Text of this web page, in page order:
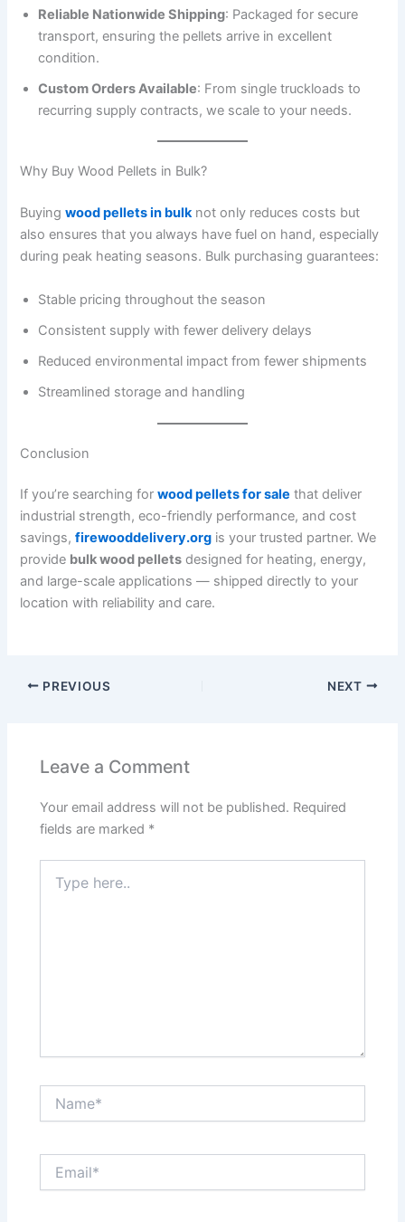
Reliable Nationwide Shipping: Packaged for secure
transport, ensuring the pellets arrive in excellent
condition.
Custom Orders Available: From single truckloads to
recurring supply contracts, we scale to your needs.
Why Buy Wood Pellets in Bulk?
Buyingwood pellets in bulknot only reduces costs but
also ensures that you always have fuel on hand, especially
during peak heating seasons. Bulk purchasing guarantees:
Stable pricing throughout the season
Consistent supply with fewer delivery delays
Reduced environmental impact from fewer shipments
Streamlined storage and handling
Conclusion
If you’re searching forwood pellets for sale that deliver
industrial strength, eco-friendly performance, and cost
savings,firewooddelivery.org is your trusted partner. We
provide bulk wood pellets designed for heating, energy,
and large-scale applications — shipped directly to your
location with reliability and care.
PREVIOUS NEXT
Leave a Comment
Your email address will not be published. Required
fields are marked *
here..